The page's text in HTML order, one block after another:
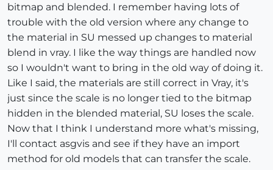
bitmap and blended. I remember having lots of
trouble with the old version where any change to
the material in SU messed up changes to material
blend in vray. I like the way things are handled now
so I wouldn't want to bring in the old way of doing it.
Like I said, the materials are still correct in Vray, it's
just since the scale is no longer tied to the bitmap
hidden in the blended material, SU loses the scale.
Now that I think I understand more what's missing,
I'll contact asgvis and see if they have an import
method for old models that can transfer the scale.